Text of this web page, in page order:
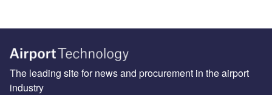
The leading site for news and procurement in the airport
industry